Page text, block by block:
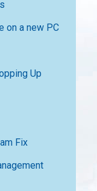
on a new PC
Up
Fix